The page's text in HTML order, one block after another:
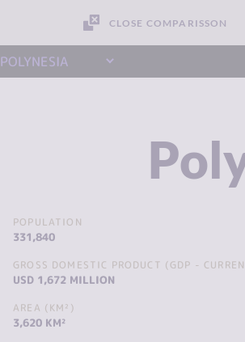
CLOSE COMPARISSON
POLYNESIA
POPULATION
331,840
GROSS DOMESTIC PRODUCT (GDP -
USD 1,672 MILLION
AREA (KM²)
3,620 KM²